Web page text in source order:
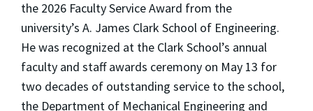
the 2026 Faculty Service Award from the
university’s A. James Clark School of Engineering.
He was recognized at the Clark School’s annual
faculty and staff awards ceremony on May 13 for
two decades of outstanding service to the school,
the Department of Mechanical Engineering and